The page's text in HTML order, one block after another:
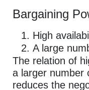
Bargaining
High
A large
The relation of
a larger number
reduces the